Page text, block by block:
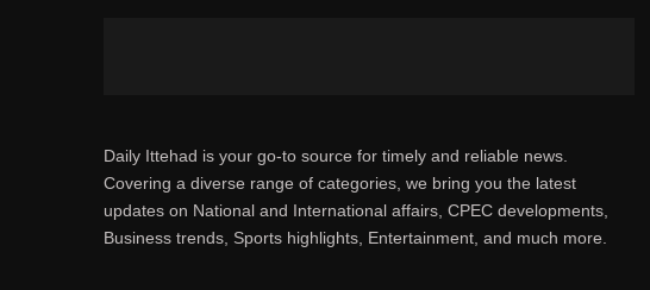
Daily Ittehad is your go-to source for timely and reliable news.
Covering a diverse range of categories, we bring you the latest
updates on National and International affairs, CPEC developments,
Business trends, Sports highlights, Entertainment, and much more.